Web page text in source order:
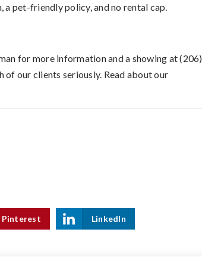
a pet-friendly policy, and no rental cap.
for more information and a showing at (206)
of our clients seriously. Read about our
Pinterest LinkedIn